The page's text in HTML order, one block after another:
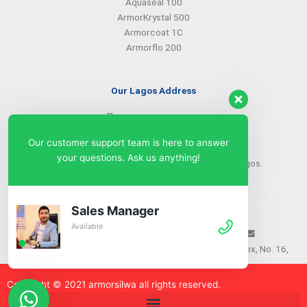
ArmorKrystal 500
Armorcoat 1C
Armorflo 200
Our Lagos Address
(234) 08099427527
info@armorsilwa.com
31 a Emina Crescent off Toyin Street, Ikeja, Lagos.
Our Abuja Address
(234) 08093968742
(234) 08099427527
info@armorsilwa.com
Suite 3, A.G.A Memorial Complex, No. 16,
Copyright © 2021 armorsilwa all rights reserved.
Our customer support team is here to answer
your questions. Ask us anything!
Sales Manager
Available